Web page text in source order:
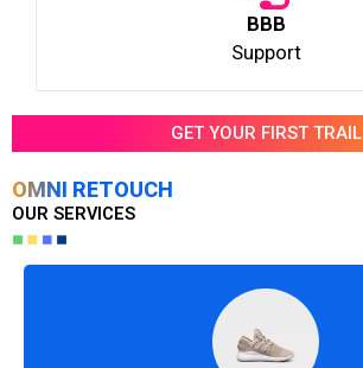
BBB
Support
GET YOUR FIRST TRAIL
OMNI RETOUCH
OUR SERVICES